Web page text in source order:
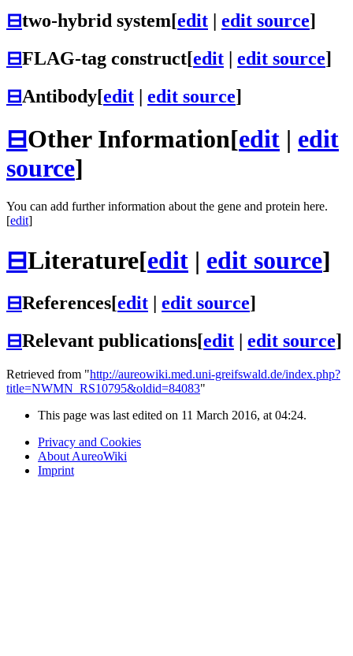
⊟two-hybrid system[edit | edit source]
⊟FLAG-tag construct[edit | edit source]
⊟Antibody[edit | edit source]
⊟Other Information[edit | edit
source]
You can add further information about the gene and protein here.
[edit]
⊟Literature[edit | edit source]
⊟References[edit edit source]
⊟Relevant publications[edit edit source]
Retrieved from "http://aureowiki.med.uni-greifswald.de/index.php?
title=NWMN_RS10795&oldid=84083"
This page was last edited on 11 March 2016, at 04:24.
Privacy and Cookies
About AureoWiki
Imprint